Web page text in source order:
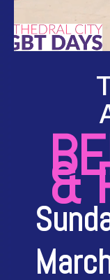
&